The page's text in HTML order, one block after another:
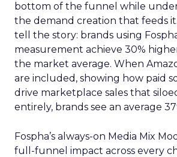
bottom of the funnel while
the demand creation that feeds
tell the story: brands using
measurement achieve 30%
the market average. When
are included, showing how paid
drive marketplace sales that
entirely, brands see an average
Fospha’s always-on Media Mix
full-funnel impact across every